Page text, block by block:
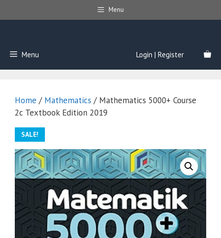
to
Menu
Menu Login | Register
Home / Mathematics / Mathematics 5000+ Course
2c Textbook Edition 2019
SALE!